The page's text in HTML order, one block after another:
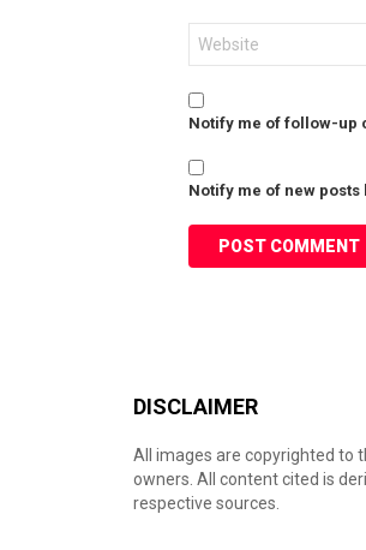
Notify me of follow-up
Notify me of new posts
DISCLAIMER
All images are copyrighted to
owners. All content cited is
respective sources.